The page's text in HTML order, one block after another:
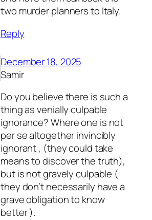
two murder planners to Italy.
Reply
December 18, 2025
Samir
Do you believe there is such a
thing as venially culpable
ignorance? Where one is not
per se altogether invincibly
ignorant , (they could take
means to discover the truth),
but is not gravely culpable (
they don’t necessarily have a
grave obligation to know
better ).